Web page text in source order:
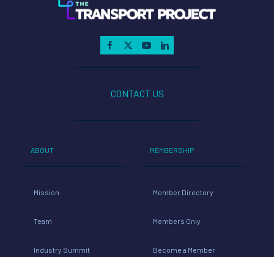
CONTACT US
ABOUT
Mission
Team
Industry Summit
MEMBERSHIP
Member Directory
Members Only
Become a Member